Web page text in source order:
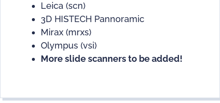
Leica (scn)
3D HISTECH Pannoramic
Mirax (mrxs)
Olympus (vsi)
More slide scanners to be added!